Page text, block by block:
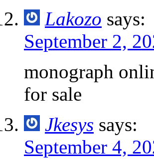
Lakozo says:
September 2,
monograph
for sale
Jkesys says:
September 4,